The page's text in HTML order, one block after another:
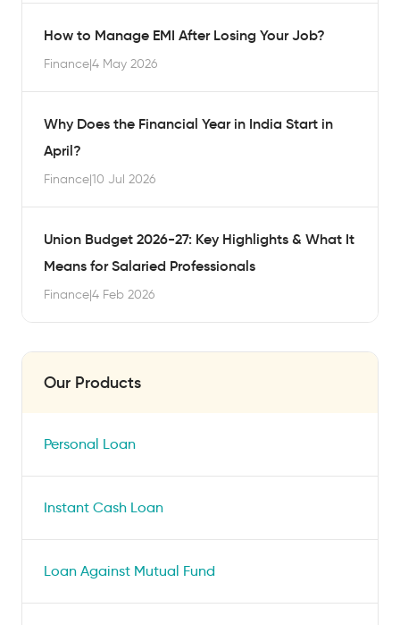
How to Manage EMI After Losing Your Job?
Finance|4 May 2026
Why Does the Financial Year in India Start in
April?
Finance|10 Jul 2026
Union Budget 2026-27: Key Highlights & What It
Means for Salaried Professionals
Finance|4 Feb 2026
Our Products
Personal Loan
Instant Cash Loan
Loan Against Mutual Fund